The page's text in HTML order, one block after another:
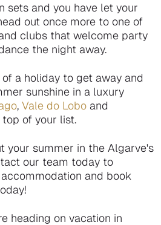
sets and you have let your
out once more to one of
clubs that welcome party
the night away.
of a holiday to get away and
sunshine in a luxury
, Vale do Lobo and
of your list.
your summer in the Algarve's
our team today to
and book
heading on vacation in